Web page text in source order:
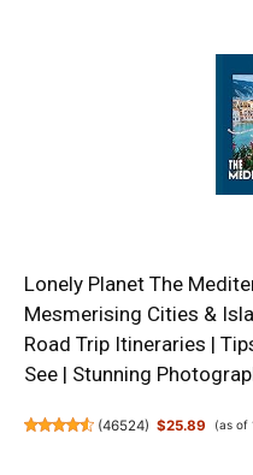
Lonely Planet The
Mesmerising Cities &
Road Trip Itineraries |
See | Stunning
(46524) $25.89 (as of